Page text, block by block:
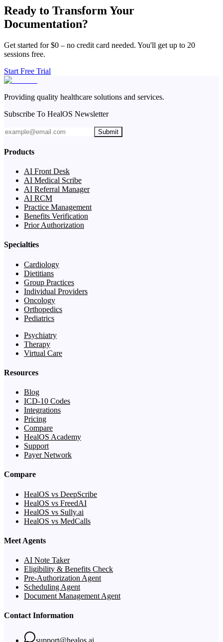
Ready to Transform Your
Documentation?
Get started for $0 – no credit card needed. You'll get up to 20
sessions free.
Start Free Trial
Providing quality healthcare solutions and services.
Subscribe To HealOS Newsletter
Submit
Products
AI Front Desk
AI Medical Scribe
AI Referral Manager
AI RCM
Practice Management
Benefits Verification
Prior Authorization
Specialties
Cardiology
Dietitians
Group Practices
Individual Providers
Oncology
Orthopedics
Pediatrics
Psychiatry
Therapy
Virtual Care
Resources
Blog
ICD-10 Codes
Integrations
Pricing
Compare
HealOS Academy
Support
Payer Network
Compare
HealOS vs DeepScribe
HealOS vs FreedAI
HealOS vs Sully.ai
HealOS vs MedCalls
Meet Agents
AI Note Taker
Eligibility & Benefits Check
Pre-Authorization Agent
Scheduling Agent
Document Management Agent
Contact Information
support@healos.ai